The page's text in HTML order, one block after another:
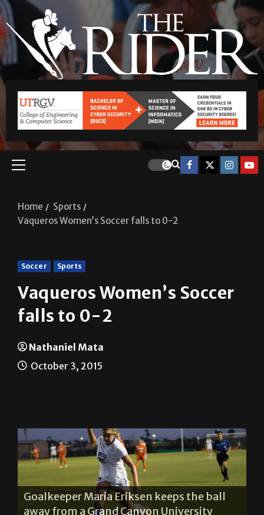
Vaqueros Women’s Soccer
falls to 0-2
Nathaniel Mata
Vaquero forward Diandra Aliaga shows
frustration during a home WAC match